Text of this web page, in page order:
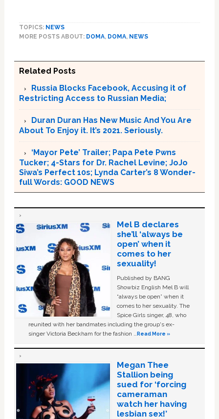
TOPICS: NEWS
MORE POSTS ABOUT: DOMA, DOMA, NEWS
Related Posts
Russia Blocks Facebook, Accusing it of
Restricting Access to Russian Media;
Duran Duran Has New Music And You Are
About To Enjoy it. It’s 2021. Seriously.
‘Mayor Pete’ Trailer; Papa Pete Pwns
Tucker; 4-Stars for Dr. Rachel Levine; JoJo
Siwa’s Perfect 10s; Lynda Carter’s 8 Wonder-
full Words: GOOD NEWS
Mel B declares
she’ll ‘always be
open’ when it
comes to her
sexuality!
Published by BANG
Showbiz English Mel B will
“always be open” when it
comes to her sexuality. The
Spice Girls singer, 48, who
reunited with her bandmates including the group's ex-
singer Victoria Beckham for the fashion …Read More »
Megan Thee
Stallion being
sued for ‘forcing
cameraman
watch her having
lesbian sex!’